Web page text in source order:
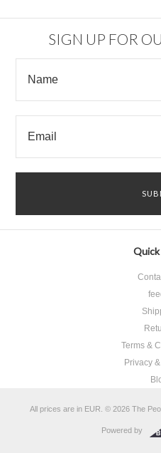
SIGN UP FOR
Quick
Terms &
Privacy
All prices are in EUR © 2026 The
Powered by